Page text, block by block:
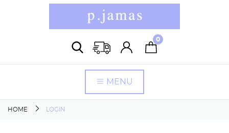
0
MENU
HOME LOGIN